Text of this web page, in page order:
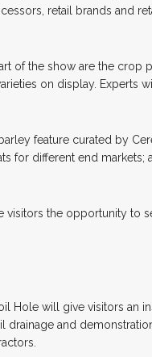
retail brands and
of the show are the
on display. Experts
feature curated by
for different end
visitors the opportunity to
Hole will give visitors an
drainage and